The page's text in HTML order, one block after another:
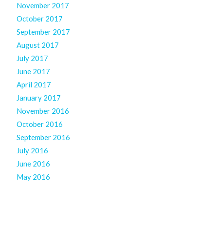
November 2017
October 2017
September 2017
August 2017
July 2017
June 2017
April 2017
January 2017
November 2016
October 2016
September 2016
July 2016
June 2016
May 2016